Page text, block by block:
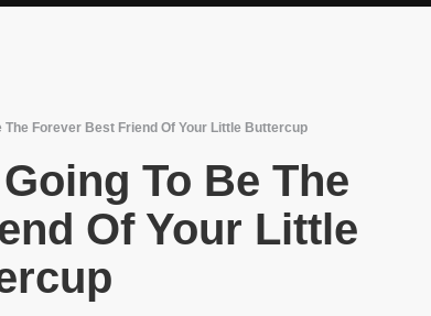
The Forever Best Friend Of Your Little Buttercup
To Be The
Of Your Little